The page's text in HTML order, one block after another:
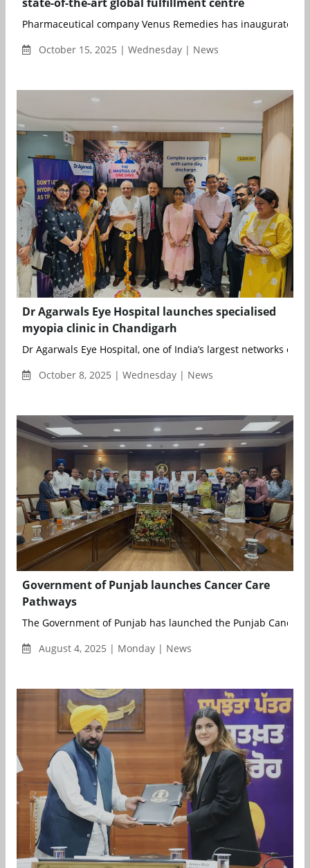
Pharmaceutical company Venus Remedies has inaugurated
October 15, 2025 | Wednesday | News
Dr Agarwals Eye Hospital launches specialised
myopia clinic in Chandigarh
Dr Agarwals Eye Hospital, one of India’s largest networks of
October 8, 2025 | Wednesday | News
Government of Punjab launches Cancer Care
Pathways
The Government of Punjab has launched the Punjab Cancer
August 4, 2025 | Monday | News